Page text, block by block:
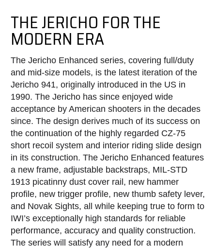
THE JERICHO FOR THE
MODERN ERA
The Jericho Enhanced series, covering full/duty
and mid-size models, is the latest iteration of the
Jericho 941, originally introduced in the US in
1990. The Jericho has since enjoyed wide
acceptance by American shooters in the decades
since. The design derives much of its success on
the continuation of the highly regarded CZ-75
short recoil system and interior riding slide design
in its construction. The Jericho Enhanced features
a new frame, adjustable backstraps, MIL-STD
1913 picatinny dust cover rail, new hammer
profile, new trigger profile, new thumb safety lever,
and Novak Sights, all while keeping true to form to
IWI’s exceptionally high standards for reliable
performance, accuracy and quality construction.
The series will satisfy any need for a modern